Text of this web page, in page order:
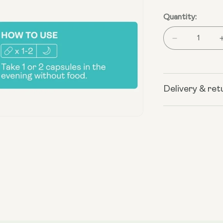
Quantity:
Decrease
Liposomal
Spermidine
Delivery &